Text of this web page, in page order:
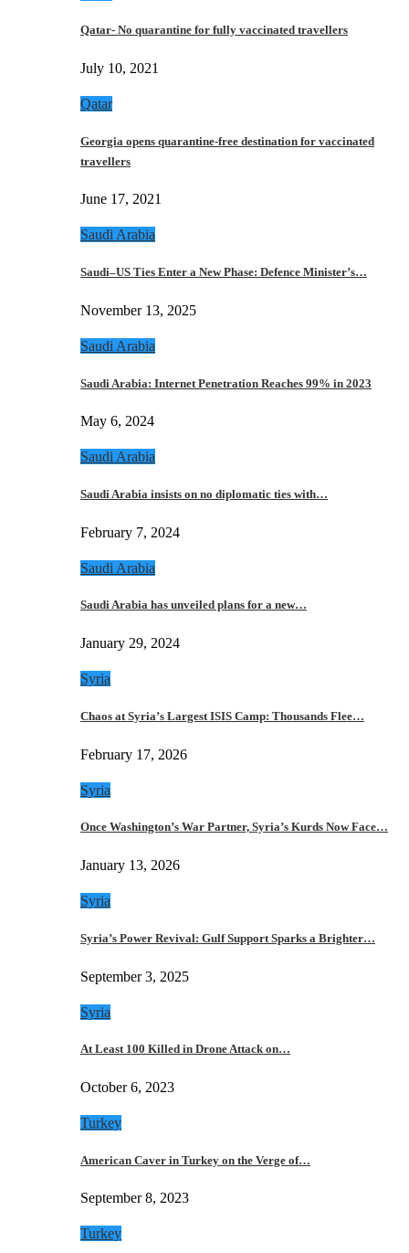
Qatar- No quarantine for fully vaccinated travellers
July 10, 2021
Qatar
Georgia opens quarantine-free destination for vaccinated
travellers
June 17, 2021
Saudi Arabia
Saudi–US Ties Enter a New Phase: Defence Minister’s…
November 13, 2025
Saudi Arabia
Saudi Arabia: Internet Penetration Reaches 99% in 2023
May 6, 2024
Saudi Arabia
Saudi Arabia insists on no diplomatic ties with…
February 7, 2024
Saudi Arabia
Saudi Arabia has unveiled plans for a new…
January 29, 2024
Syria
Chaos at Syria’s Largest ISIS Camp: Thousands Flee…
February 17, 2026
Syria
Once Washington’s War Partner, Syria’s Kurds Now Face…
January 13, 2026
Syria
Syria’s Power Revival: Gulf Support Sparks a Brighter…
September 3, 2025
Syria
At Least 100 Killed in Drone Attack on…
October 6, 2023
Turkey
American Caver in Turkey on the Verge of…
September 8, 2023
Turkey